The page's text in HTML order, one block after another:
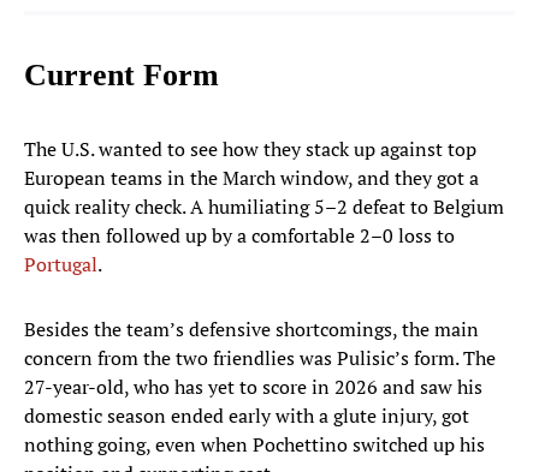
Current Form
The U.S. wanted to see how they stack up against top
European teams in the March window, and they got a
quick reality check. A humiliating 5–2 defeat to Belgium
was then followed up by a comfortable 2–0 loss to
Portugal.
Besides the team’s defensive shortcomings, the main
concern from the two friendlies was Pulisic’s form. The
27-year-old, who has yet to score in 2026 and saw his
domestic season ended early with a glute injury, got
nothing going, even when Pochettino switched up his